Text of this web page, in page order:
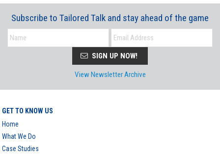
Subscribe to Tailored Talk and stay ahead of the game
SIGN UP NOW!
View Newsletter Archive
GET TO KNOW US
Home
What We Do
Case Studies